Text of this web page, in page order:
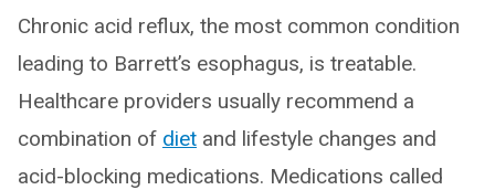
Chronic acid reflux, the most common condition
leading to Barrett’s esophagus, is treatable.
Healthcare providers usually recommend a
combination of diet and lifestyle changes and
acid-blocking medications. Medications called